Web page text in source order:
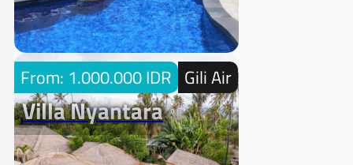
From: 1.000.000 IDR Gili Air
Villa Nyantara